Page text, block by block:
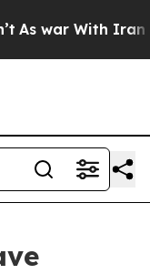
war With Iran